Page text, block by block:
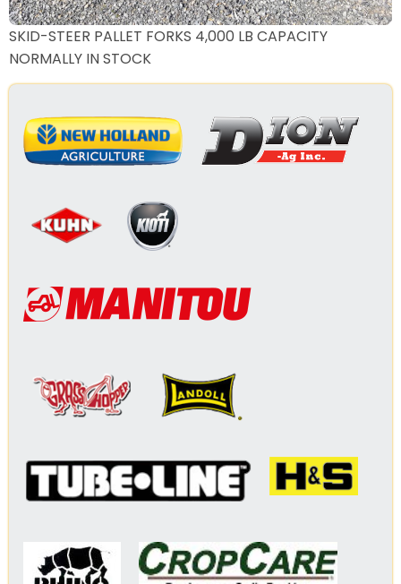
SKID-STEER PALLET FORKS 4,000 LB CAPACITY
NORMALLY IN STOCK